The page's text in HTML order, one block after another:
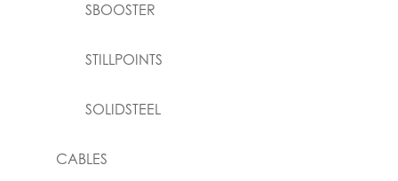
SBOOSTER
STILLPOINTS
SOLIDSTEEL
CABLES